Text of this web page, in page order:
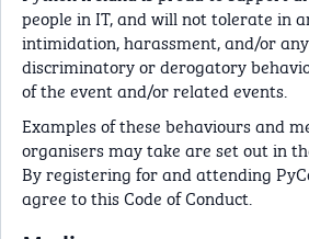
people in IT, and will not tolerate in
intimidation, harassment, and/or
discriminatory or derogatory
of the event and/or related events.
Examples of these behaviours and
organisers may take are set out in
By registering for and attending
agree to this Code of Conduct.